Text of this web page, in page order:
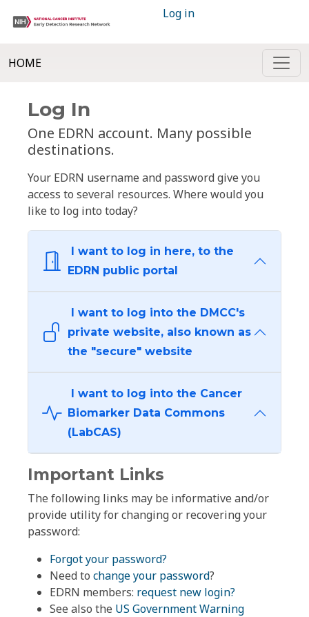
Log in
HOME
Log In
One EDRN account. Many possible
destinations.
Your EDRN username and password give you
access to several resources. Where would you
like to log into today?
I want to log in here, to the
EDRN public portal
I want to log into the DMCC's
private website, also known as
the "secure" website
I want to log into the Cancer
Biomarker Data Commons
(LabCAS)
Important Links
The following links may be informative and/or
provide utility for changing or recovering your
password:
Forgot your password?
Need to change your password?
EDRN members: request new login?
See also the US Government Warning